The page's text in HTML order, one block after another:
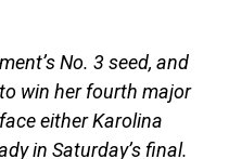
No. 3 seed, and
win her fourth major
either Karolina
in Saturday’s final.